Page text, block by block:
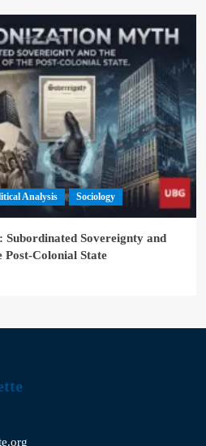
Analysis Sociology
Sovereignty and
Colonial State